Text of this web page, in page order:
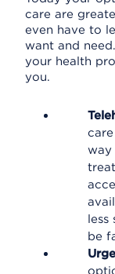
care are
even have to
want and
your health
you.
way
less
be